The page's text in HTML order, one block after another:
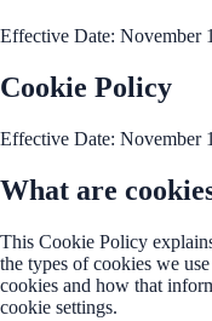
Effective Date: November
Cookie Policy
Effective Date: November
What are
This Cookie Policy
the types of cookies we
cookies and how that
cookie settings.